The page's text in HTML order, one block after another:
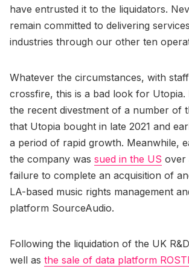
have entrusted it to the liquidators.
remain committed to delivering
industries through our other ten
Whatever the circumstances, with
crossfire, this is a bad look for
the recent divestment of a number of
that Utopia bought in late 2021 and
a period of rapid growth. Meanwhile,
the company was sued in the US over
failure to complete an acquisition of
LA-based music rights management
platform SourceAudio.
Following the liquidation of the UK
well as the sale of data platform